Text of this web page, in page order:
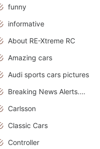
funny
informative
About RE-Xtreme RC
Amazing cars
Audi sports cars pictures
Breaking News Alerts.News Real Time.News in News
Carlsson
Classic Cars
Controller